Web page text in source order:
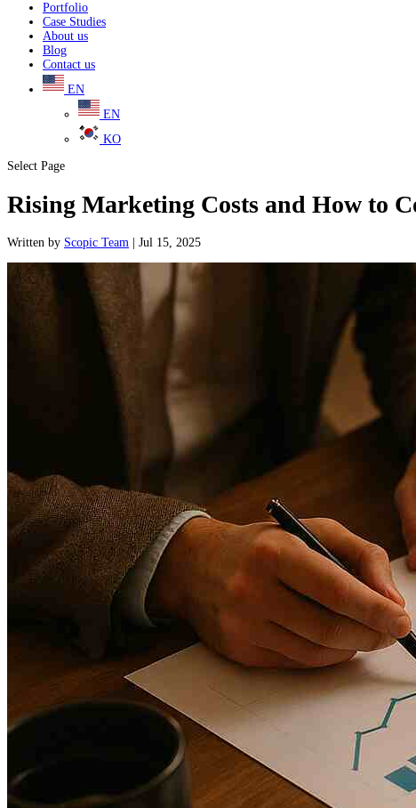
Portfolio
Case Studies
About us
Blog
Contact us
EN
EN
KO
Select Page
Rising Marketing Costs and How to
Written by Scopic Team | Jul 15, 2025